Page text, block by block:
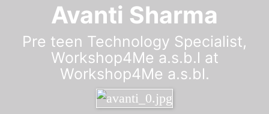
Avanti Sharma
Pre teen Technology Specialist,
Workshop4Me a.s.b.l at
Workshop4Me a.s.bl.